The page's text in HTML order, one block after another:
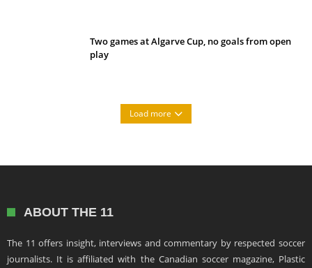
Two games at Algarve Cup, no goals from open
play
Load more
ABOUT THE 11
The 11 offers insight, interviews and commentary by respected soccer
journalists. It is affiliated with the Canadian soccer magazine, Plastic